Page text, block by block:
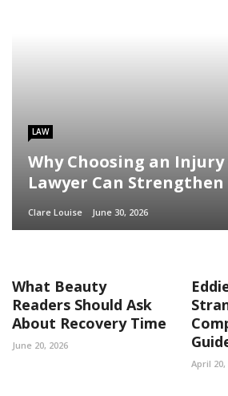
LAW
Why Choosing an Injury
Lawyer Can Strengthen
Clare Louise June 30, 2026
What Beauty
Readers Should Ask
About Recovery Time
June 20, 2026
April 20,